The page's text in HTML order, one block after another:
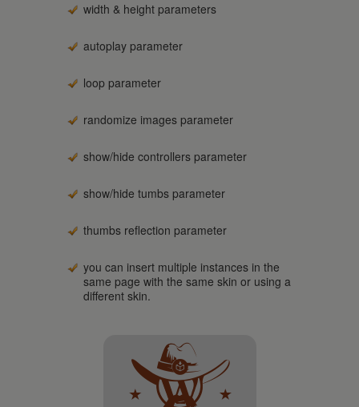
width & height parameters
autoplay parameter
loop parameter
randomize images parameter
show/hide controllers parameter
show/hide tumbs parameter
thumbs reflection parameter
you can insert multiple instances in the
same page with the same skin or using a
different skin.